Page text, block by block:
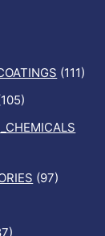
(111)
(97)